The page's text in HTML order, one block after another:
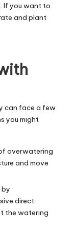
If you want to
and plant
can face a few
you might
overwatering
and move
by
direct
the watering